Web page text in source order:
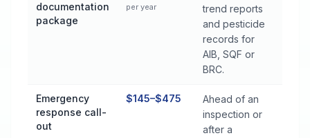
documentation
package
per year
trend reports
and pesticide
records for
AIB, SQF or
BRC.
Emergency
response call-
out
$145–$475
Ahead of an
inspection or
after a